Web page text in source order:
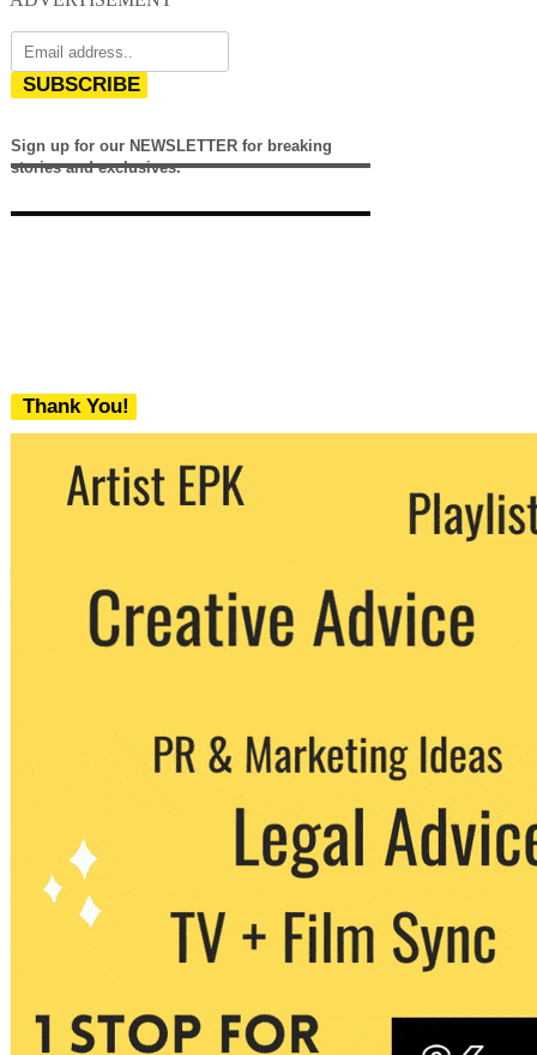
SUBSCRIBE
Sign up for our NEWSLETTER for breaking
stories and exclusives.
Thank You!
We never share your email with any 3rd
party. You can unsubscribe at any time.